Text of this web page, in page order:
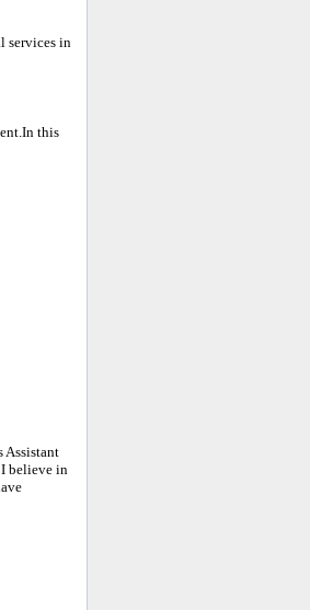
services in
this
Assistant
believe in